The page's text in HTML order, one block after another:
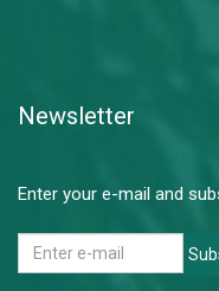
Newsletter
Enter your e-mail and